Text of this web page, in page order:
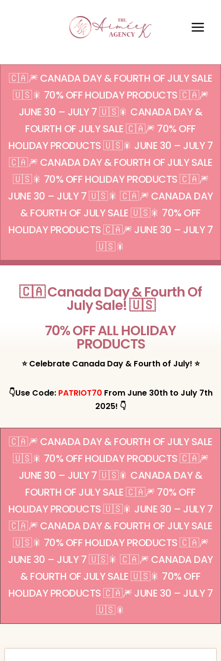
🇨🇦🎆 CANADA DAY & FOURTH OF JULY SALE
🇺🇸🎇 70% OFF HOLIDAY PRODUCTS 🇨🇦🎆
JUNE 30 – JULY 7 🇺🇸🎇 CANADA DAY &
FOURTH OF JULY SALE 🇨🇦🎆 70% OFF
HOLIDAY PRODUCTS 🇺🇸🎇 JUNE 30 – JULY 7
🇨🇦🎆 CANADA DAY & FOURTH OF JULY SALE
🇺🇸🎇 70% OFF HOLIDAY PRODUCTS 🇨🇦🎆
JUNE 30 – JULY 7 🇺🇸🎇 🇨🇦🎆 CANADA DAY
& FOURTH OF JULY SALE 🇺🇸🎇 70% OFF
HOLIDAY PRODUCTS 🇨🇦🎆 JUNE 30 – JULY 7
🇺🇸🎇
🇨🇦 Canada Day & Fourth Of
July Sale! 🇺🇸
70% OFF ALL HOLIDAY
PRODUCTS
⭐ Celebrate Canada Day & Fourth of July! ⭐
👇Use Code: PATRIOT70 From June 30th to July 7th
2025! 👇
🇨🇦🎆 CANADA DAY & FOURTH OF JULY SALE
🇺🇸🎇 70% OFF HOLIDAY PRODUCTS 🇨🇦🎆
JUNE 30 – JULY 7 🇺🇸🎇 CANADA DAY &
FOURTH OF JULY SALE 🇨🇦🎆 70% OFF
HOLIDAY PRODUCTS 🇺🇸🎇 JUNE 30 – JULY 7
🇨🇦🎆 CANADA DAY & FOURTH OF JULY SALE
🇺🇸🎇 70% OFF HOLIDAY PRODUCTS 🇨🇦🎆
JUNE 30 – JULY 7 🇺🇸🎇 🇨🇦🎆 CANADA DAY
& FOURTH OF JULY SALE 🇺🇸🎇 70% OFF
HOLIDAY PRODUCTS 🇨🇦🎆 JUNE 30 – JULY 7
🇺🇸🎇